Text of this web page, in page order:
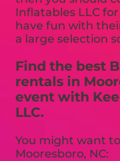
Inflatables LLC
have fun with
a large selection
Find the best
rentals in
event with
LLC.
You might want
Mooresboro, NC: